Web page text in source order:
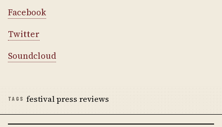
Facebook
Twitter
Soundcloud
TAGS festival press reviews